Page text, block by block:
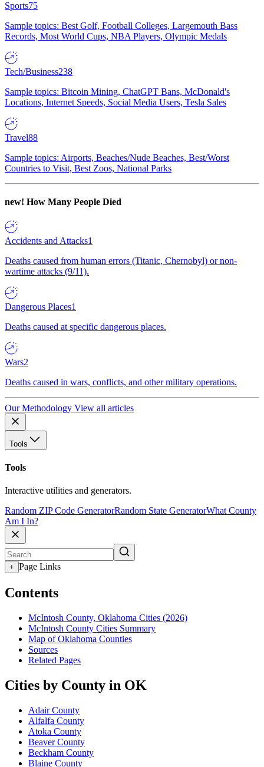
Sports75
Sample topics: Best Golf, Football Colleges, Largemouth Bass
Records, Most World Cups, NBA Players, Olympic Medals
Tech/Business238
Sample topics: Bitcoin Mining, ChatGPT Bans, McDonald's
Locations, Internet Speeds, Social Media Users, Tesla Sales
Travel88
Sample topics: Airports, Beaches/Nude Beaches, Best/Worst
Countries to Visit, Best Zoos, National Parks
new! How Many People Died
Accidents and Attacks1
Deaths caused from human errors (Titanic, Chernobyl) or non-
wartime attacks (9/11).
Dangerous Places1
Deaths caused at specific dangerous places.
Wars2
Deaths caused in wars, conflicts, and other military operations.
Our Methodology View all articles
Tools
Tools
Interactive utilities and generators.
Random ZIP Code GeneratorRandom State GeneratorWhat County
Am I In?
+ Page Links
Contents
McIntosh County, Oklahoma Cities (2026)
McIntosh County Cities Summary
Map of Oklahoma Counties
Sources
Related Pages
Cities by County in OK
Adair County
Alfalfa County
Atoka County
Beaver County
Beckham County
Blaine County